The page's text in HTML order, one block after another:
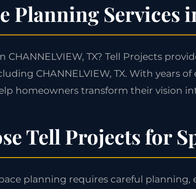
Planning Services
TX? Tell Projects
CHANNELVIEW, TX. With years
homeowners transform their vision
Tell Projects for
planning requires careful